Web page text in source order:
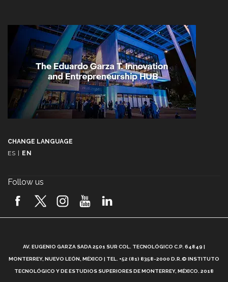
CHANGE LANGUAGE
ES
EN
Follow us
AV. EUGENIO GARZA SADA 2501 SUR COL. TECNOLÓGICO C.P. 64849 |
MONTERREY, NUEVO LEÓN, MÉXICO | TEL. +52 (81) 8358-2000 D.R.© INSTITUTO
TECNOLÓGICO Y DE ESTUDIOS SUPERIORES DE MONTERREY, MÉXICO. 2018